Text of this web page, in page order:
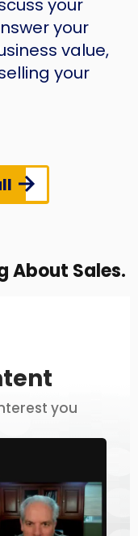
your
your
value,
your
About Sales.
you